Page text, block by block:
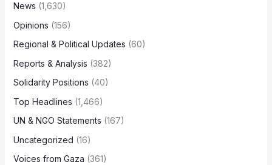
News (1,630)
Opinions (156)
Regional & Political Updates (60)
Reports & Analysis (382)
Solidarity Positions (40)
Top Headlines (1,466)
UN & NGO Statements (167)
Uncategorized (16)
Voices from Gaza (361)